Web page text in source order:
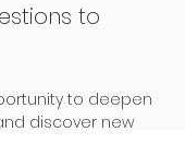
to
to deepen
discover new